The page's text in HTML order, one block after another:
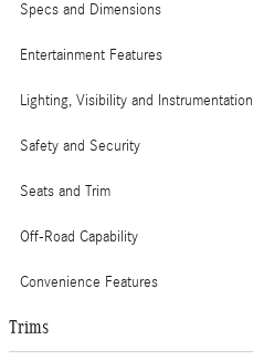
Specs and Dimensions
Entertainment Features
Lighting, Visibility and Instrumentation
Safety and Security
Seats and Trim
Off-Road Capability
Convenience Features
Trims